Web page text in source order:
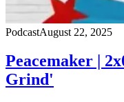
PodcastAugust 22, 2025
Peacemaker |
Grind'